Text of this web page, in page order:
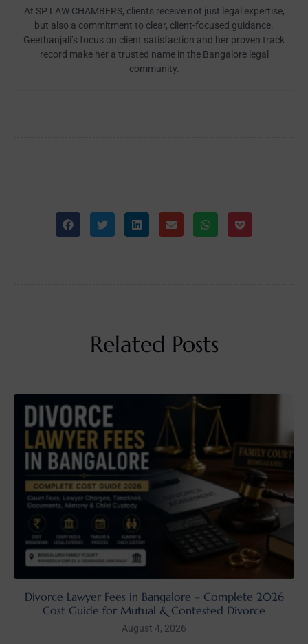
At SP LAW CHAMBERS, clients receive not just legal expertise,
but also a commitment to clear, client-focused guidance.
Geethanjali’s focus on client satisfaction and her proven track
record make her a trusted name in the Bangalore legal
community.
Related Posts
Divorce Lawyer Fees in Bangalore – Complete 2026
Cost Guide for Mutual & Contested Divorce
August 4, 2026